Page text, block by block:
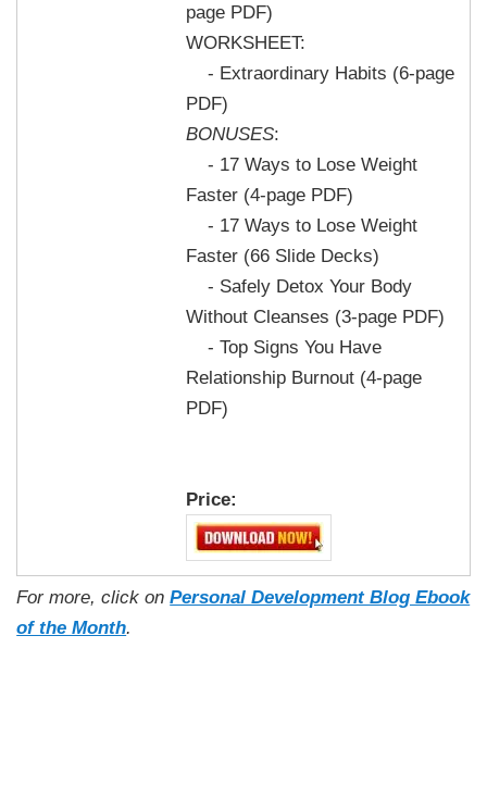
page PDF)
WORKSHEET:
- Extraordinary Habits (6-page
PDF)
BONUSES:
- 17 Ways to Lose Weight
Faster (4-page PDF)
- 17 Ways to Lose Weight
Faster (66 Slide Decks)
- Safely Detox Your Body
Without Cleanses (3-page PDF)
- Top Signs You Have
Relationship Burnout (4-page
PDF)
Price:
For more, click onPersonal Development Blog Ebook
of the Month.